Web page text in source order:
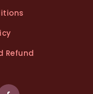
Refund